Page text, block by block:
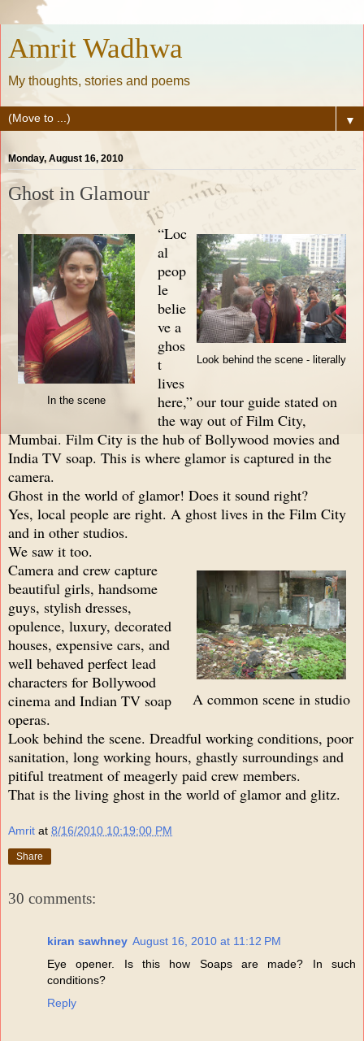
Amrit Wadhwa
My thoughts, stories and poems
▼
Monday, August 16, 2010
Ghost in Glamour
In the scene
Look behind the scene - literally
“Loc
al
peop
le
belie
ve a
ghos
t
lives
here,” our tour guide stated on
the way out of Film City,
Mumbai. Film City is the hub of Bollywood movies and
India TV soap. This is where glamor is captured in the
camera.
Ghost in the world of glamor! Does it sound right?
Yes, local people are right. A ghost lives in the Film City
and in other studios.
We saw it too.
A common scene in studio
Camera and crew capture
beautiful girls, handsome
guys, stylish dresses,
opulence, luxury, decorated
houses, expensive cars, and
well behaved perfect lead
characters for Bollywood
cinema and Indian TV soap
operas.
Look behind the scene. Dreadful working conditions, poor
sanitation, long working hours, ghastly surroundings and
pitiful treatment of meagerly paid crew members.
That is the living ghost in the world of glamor and glitz.
Amrit at 8/16/2010 10:19:00 PM
Share
30 comments:
kiran sawhney August 16, 2010 at 11:12 PM
Eye opener. Is this how Soaps are made? In such
conditions?
Reply